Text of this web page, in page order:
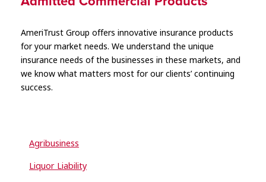
AmeriTrust Group offers innovative insurance products
for your market needs. We understand the unique
insurance needs of the businesses in these markets, and
we know what matters most for our clients’ continuing
success.
Agribusiness
Liquor Liability